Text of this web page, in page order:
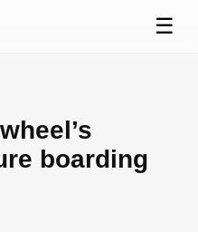
☰
boarding